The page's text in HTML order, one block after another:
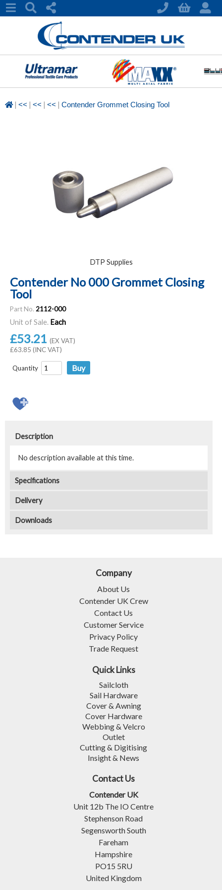
| << | << | << | Contender Grommet Closing Tool
DTP Supplies
Contender No 000 Grommet Closing
Tool
Part No. 2112-000
Unit of Sale. Each
£53.21 (EX VAT)
£63.85 (INC VAT)
Quantity
Description
No description available at this time.
Specifications
Delivery
Downloads
Company
About Us
Contender UK Crew
Contact Us
Customer Service
Privacy Policy
Trade Request
Quick Links
Sailcloth
Sail Hardware
Cover & Awning
Cover Hardware
Webbing & Velcro
Outlet
Cutting & Digitising
Insight & News
Contact Us
Contender UK
Unit 12b The IO Centre
Stephenson Road
Segensworth South
Fareham
Hampshire
PO15 5RU
United Kingdom